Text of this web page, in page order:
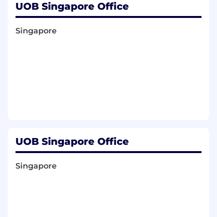
Stakeholder Engagement & Governance
Cultivate strong relationships with internal
focusing on cost of funds (COF) and net
interest margin (NIM).
Lead regional portfolio initiatives including
UOB Singapore Office
Singapore
UOB Singapore Office
Singapore